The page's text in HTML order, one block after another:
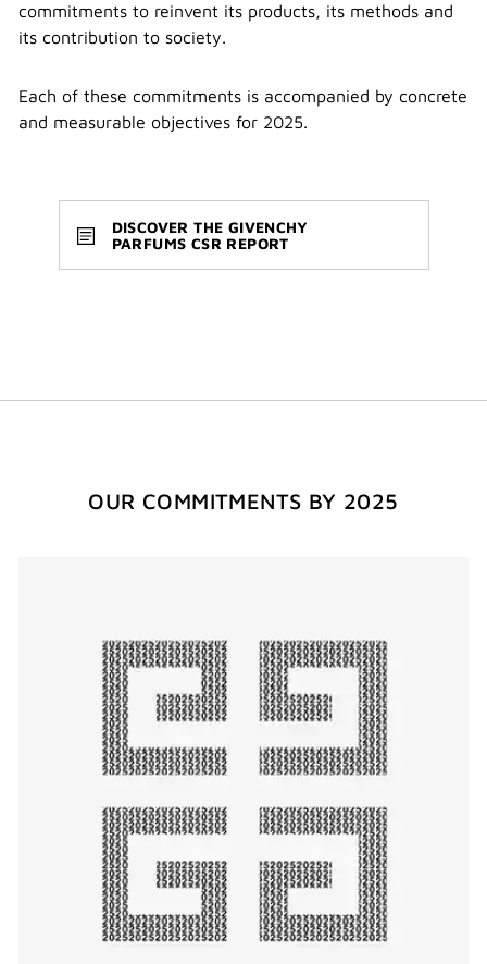
commitments to reinvent its products, its methods and
its contribution to society.
Each of these commitments is accompanied by concrete
and measurable objectives for 2025.
DISCOVER THE GIVENCHY
PARFUMS CSR REPORT
OUR COMMITMENTS BY 2025